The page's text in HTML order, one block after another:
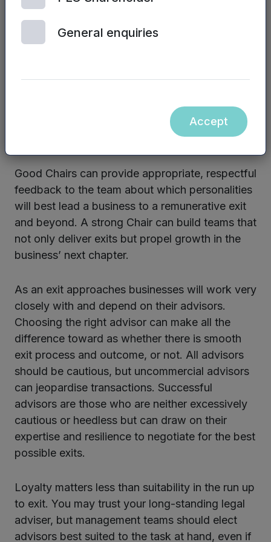
the business works with during the exit process.
Not everyone has the right skills to maximise
shareholder value on exit.
team has the right skills, capability and desire to
deliver what will be expected of them when exit
Good Chairs can provide appropriate, respectful
feedback to the team about which personalities
will best lead a business to a remunerative exit
and beyond. A strong Chair can build teams that
not only deliver exits but propel growth in the
business’ next chapter.
As an exit approaches businesses will work very
closely with and depend on their advisors.
Choosing the right advisor can make all the
difference toward as whether there is smooth
exit process and outcome, or not. All advisors
should be cautious, but uncommercial advisors
can jeopardise transactions. Successful
advisors are those who are neither excessively
cautious or heedless but can draw on their
expertise and resilience to negotiate for the best
possible exits.
Loyalty matters less than suitability in the run up
to exit. You may trust your long-standing legal
adviser, but management teams should elect
advisors best suited to the task at hand, even if
General enquiries
Accept